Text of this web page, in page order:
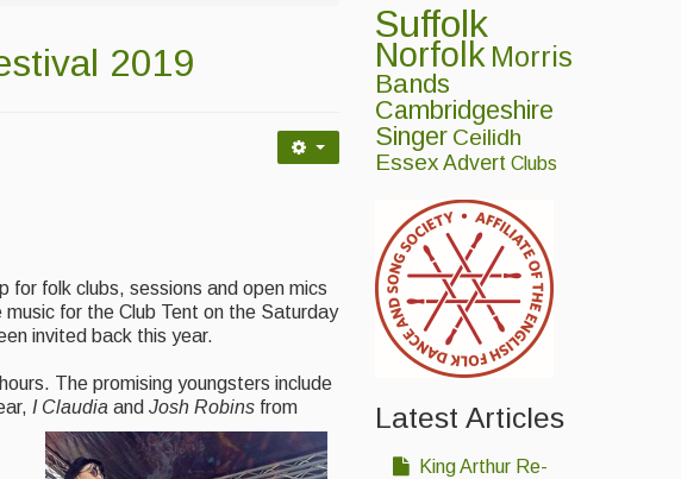
2019
for folk clubs, sessions and open mics
for the Club Tent on the Saturday
invited back this year.
The promising youngsters include
I Claudia and Josh Robins from
Suffolk
Norfolk Morris
Bands
Cambridgeshire
Singer Ceilidh
Essex Advert Clubs
Latest Articles
King Arthur Re-